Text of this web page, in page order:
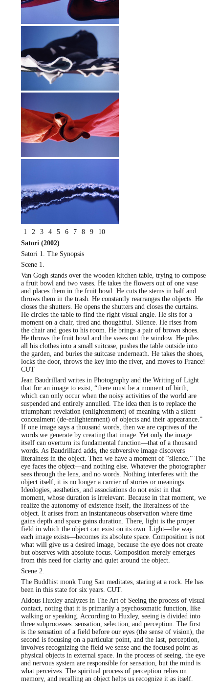
1 2 3 4 5 6 7 8 9
10
Satori (2002)
Satori 1. The Synopsis
Scene 1.
Van Gogh stands over the wooden kitchen table, trying to compose
a fruit bowl and two vases. He takes the flowers out of one vase
and places them in the fruit bowl. He cuts the stems in half and
throws them in the trash. He constantly rearranges the objects. He
closes the shutters. He opens the shutters and closes the curtains.
He circles the table to find the right visual angle. He sits for a
moment on a chair, tired and thoughtful. Silence. He rises from
the chair and goes to his room. He brings a pair of brown shoes.
He throws the fruit bowl and the vases out the window. He piles
all his clothes into a small suitcase, pushes the table outside into
the garden, and buries the suitcase underneath. He takes the shoes,
locks the door, throws the key into the river, and moves to France!
CUT
Jean Baudrillard writes in Photography and the Writing of Light
that for an image to exist, “there must be a moment of birth,
which can only occur when the noisy activities of the world are
suspended and entirely annulled. The idea then is to replace the
triumphant revelation (enlightenment) of meaning with a silent
concealment (de-enlightenment) of objects and their appearance.”
If one image says a thousand words, then we are captives of the
words we generate by creating that image. Yet only the image
itself can overturn its fundamental function—that of a thousand
words. As Baudrillard adds, the subversive image discovers
literalness in the object. Then we have a moment of “silence.” The
eye faces the object—and nothing else. Whatever the photographer
sees through the lens, and no words. Nothing interferes with the
object itself; it is no longer a carrier of stories or meanings.
Ideologies, aesthetics, and associations do not exist in that
moment, whose duration is irrelevant. Because in that moment, we
realize the autonomy of existence itself, the literalness of the
object. It arises from an instantaneous observation where time
gains depth and space gains duration. There, light is the proper
field in which the object can exist on its own. Light—the way
each image exists—becomes its absolute space. Composition is not
what will give us a desired image, because the eye does not create
but observes with absolute focus. Composition merely emerges
from this need for clarity and quiet around the object.
Scene 2.
The Buddhist monk Tung San meditates, staring at a rock. He has
been in this state for six years. CUT.
Aldous Huxley analyzes in The Art of Seeing the process of visual
contact, noting that it is primarily a psychosomatic function, like
walking or speaking. According to Huxley, seeing is divided into
three subprocesses: sensation, selection, and perception. The first
is the sensation of a field before our eyes (the sense of vision), the
second is focusing on a particular point, and the last, perception,
involves recognizing the field we sense and the focused point as
physical objects in external space. In the process of seeing, the eye
and nervous system are responsible for sensation, but the mind is
what perceives. The spiritual process of perception relies on
memory, and recalling an object helps us recognize it as itself.